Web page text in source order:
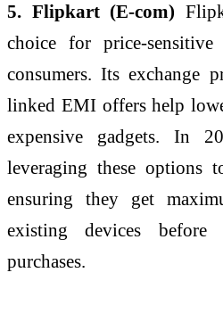
5. Flipkart (E-com)
choice for price-sensitive
consumers. Its exchange
linked EMI offers help
expensive gadgets. In
leveraging these options
ensuring they get
existing devices
purchases.